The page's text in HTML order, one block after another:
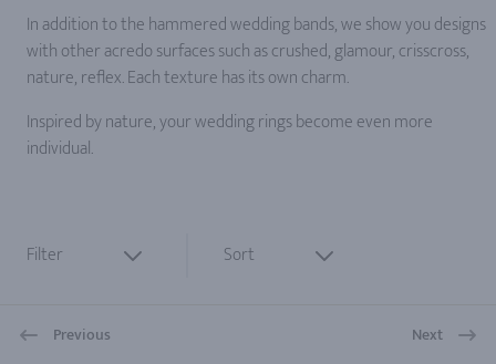
In addition to the hammered wedding bands, we show you designs
with other acredo surfaces such as crushed, glamour, crisscross,
nature, reflex. Each texture has its own charm.
Inspired by nature, your wedding rings become even more
individual.
Filter Sort
Previous Next